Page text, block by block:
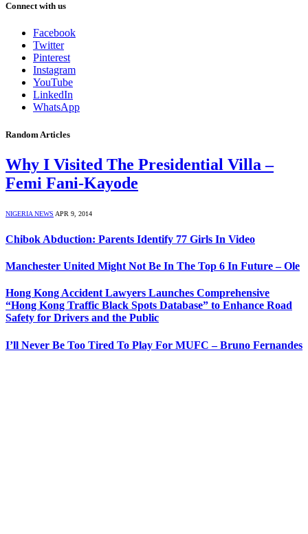
Connect with us
Facebook
Twitter
Pinterest
Instagram
YouTube
LinkedIn
WhatsApp
Random Articles
Why I Visited The Presidential Villa –
Femi Fani-Kayode
NIGERIA NEWS APR 9, 2014
Chibok Abduction: Parents Identify 77 Girls In Video
Manchester United Might Not Be In The Top 6 In Future – Ole
Hong Kong Accident Lawyers Launches Comprehensive
“Hong Kong Traffic Black Spots Database” to Enhance Road
Safety for Drivers and the Public
I’ll Never Be Too Tired To Play For MUFC – Bruno Fernandes